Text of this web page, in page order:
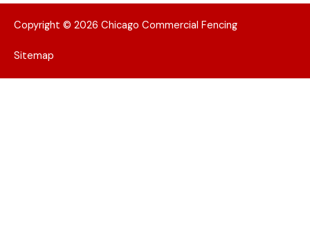
Copyright © 2026 Chicago Commercial Fencing
Sitemap